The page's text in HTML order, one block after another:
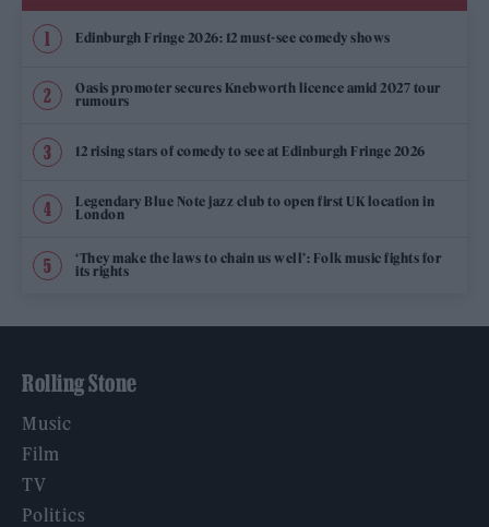
Edinburgh Fringe 2026: 12 must-see comedy shows
Oasis promoter secures Knebworth licence amid 2027 tour
rumours
12 rising stars of comedy to see at Edinburgh Fringe 2026
Legendary Blue Note jazz club to open first UK location in
London
‘They make the laws to chain us well’: Folk music fights for
its rights
Rolling Stone
Music
Film
TV
Politics